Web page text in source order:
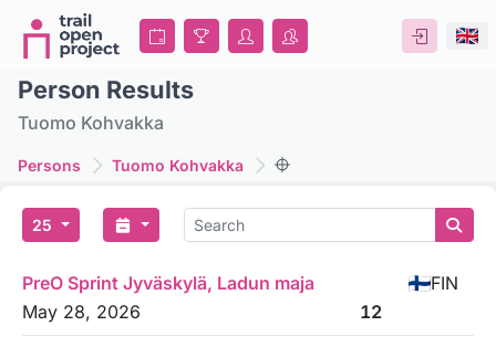
Person Results
Tuomo Kohvakka
Persons Tuomo Kohvakka
25
PreO Sprint Jyväskylä, Ladun maja
FIN
May 28, 2026
12